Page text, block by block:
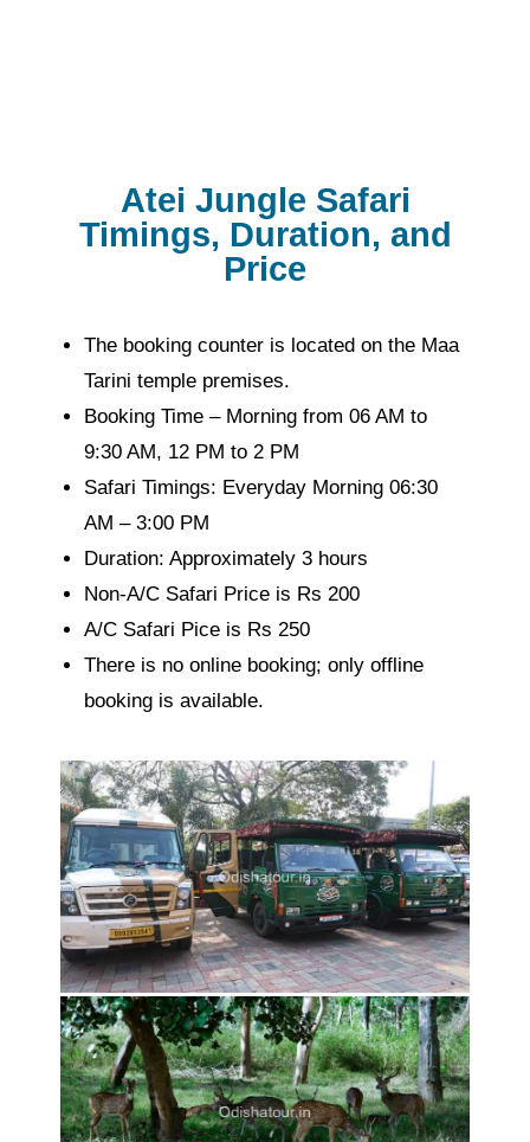
Atei Jungle Safari
Timings, Duration, and
Price
The booking counter is located on the Maa
Tarini temple premises.
Booking Time – Morning from 06 AM to
9:30 AM, 12 PM to 2 PM
Safari Timings: Everyday Morning06:30
AM – 3:00 PM
Duration: Approximately 3 hours
Non-A/C Safari Price is Rs 200
A/C Safari Pice is Rs 250
There is no online booking; only offline
booking is available.